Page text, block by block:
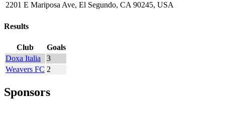
2201 E Mariposa Ave, El Segundo, CA 90245, USA
Results
Club
Goals
Doxa Italia
3
Weavers FC 2
Sponsors